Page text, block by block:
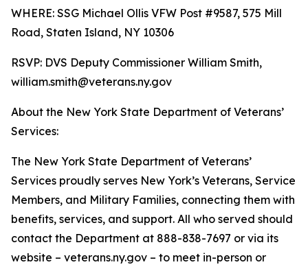
WHERE: SSG Michael Ollis VFW Post #9587, 575 Mill
Road, Staten Island, NY 10306
RSVP: DVS Deputy Commissioner William Smith,
william.smith@veterans.ny.gov
About the New York State Department of Veterans’
Services:
The New York State Department of Veterans’
Services proudly serves New York’s Veterans, Service
Members, and Military Families, connecting them with
benefits, services, and support. All who served should
contact the Department at 888-838-7697 or via its
website – veterans.ny.gov – to meet in-person or